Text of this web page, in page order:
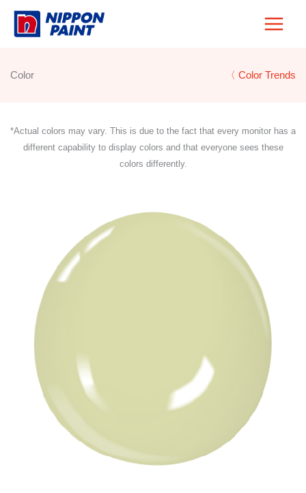
Skip
Color 〈 Color Trends
*Actual colors may vary. This is due to the fact that every monitor has a
different capability to display colors and that everyone sees these
colors differently.